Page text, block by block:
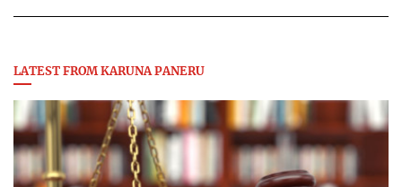
LATEST FROM KARUNA PANERU